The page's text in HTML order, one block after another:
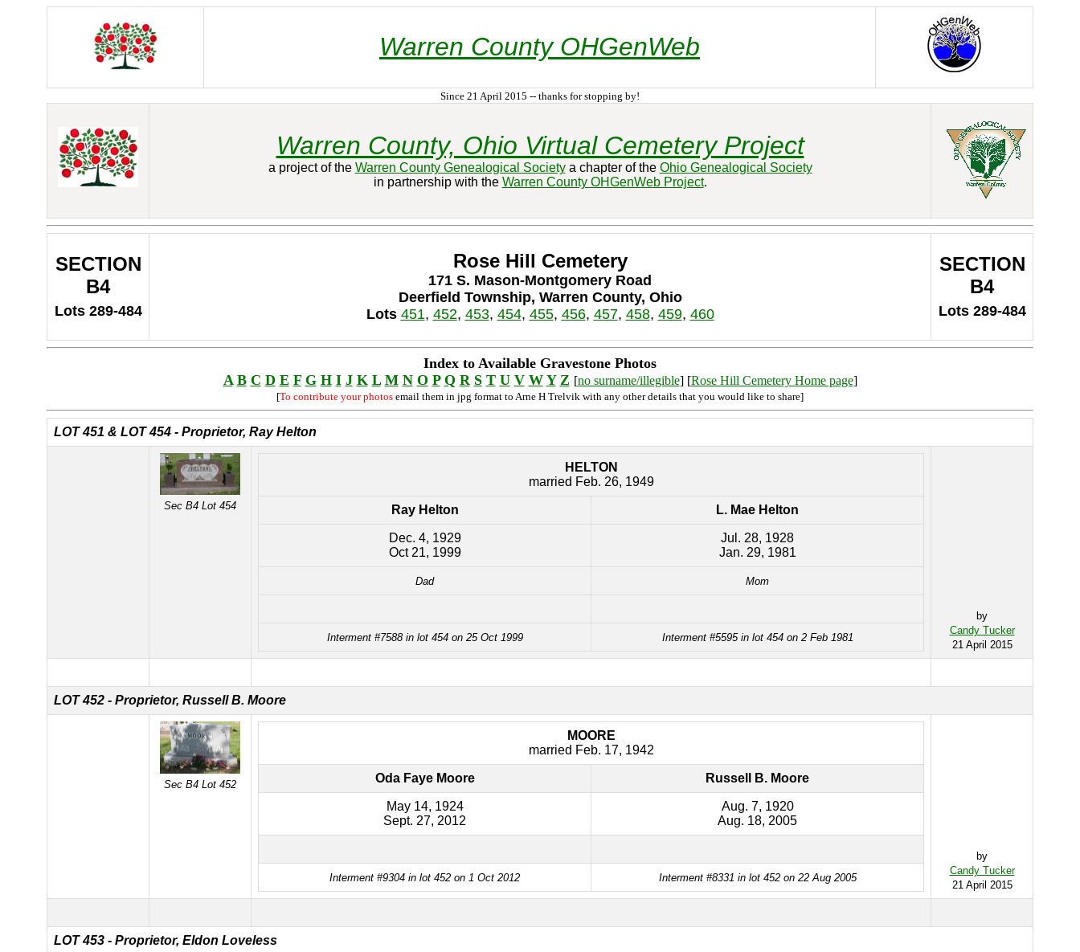
Warren County OHGenWeb
Since 21 April 2015 -- thanks for stopping by!
Warren County, Ohio Virtual Cemetery Project
a project of the Warren County Genealogical Societya chapter of the Ohio Genealogical Society
in partnership with the Warren County OHGenWeb Project.
SECTION
B4
Lots 289-484
Rose Hill Cemetery
171 S. Mason-Montgomery Road
Deerfield Township, Warren County, Ohio
Lots 451, 452, 453, 454, 455, 456, 457, 458, 459, 460
SECTION
B4
Lots 289-484
Index to Available Gravestone Photos
A B C D E F G H I J K L M N O P Q R S T U V W Y Z [no surname/illegible] [Rose Hill Cemetery Home page]
[To contribute your photos email them in jpg format to Arne H Trelvik with any other details that you would like to share]
LOT 451 & LOT 454 - Proprietor, Ray Helton
Sec B4 Lot 454
HELTON
married Feb. 26, 1949
Ray Helton L. Mae Helton
Dec. 4, 1929
Oct 21, 1999
Jul. 28, 1928
Jan. 29, 1981
Dad Mom
Interment #7588 in lot 454 on 25 Oct 1999 Interment #5595 in lot 454 on 2 Feb 1981
by
Candy Tucker
21 April 2015
LOT 452 - Proprietor, Russell B. Moore
Sec B4 Lot 452
MOORE
married Feb. 17, 1942
Oda Faye Moore Russell B. Moore
May 14, 1924
Sept. 27, 2012
Aug. 7, 1920
Aug. 18, 2005
Interment #9304 in lot 452 on 1 Oct 2012 Interment #8331 in lot 452 on 22 Aug 2005
by
Candy Tucker
21 April 2015
LOT 453 - Proprietor, Eldon Loveless